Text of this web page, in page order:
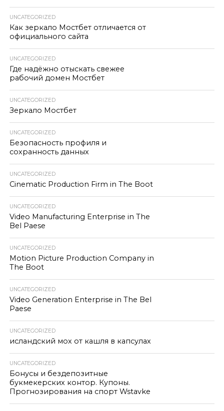
UNCATEGORIZED
Как зеркало Мостбет отличается от
официального сайта
UNCATEGORIZED
Где надёжно отыскать свежее
рабочий домен Мостбет
UNCATEGORIZED
Зеркало Мостбет
UNCATEGORIZED
Безопасность профиля и
сохранность данных
UNCATEGORIZED
Cinematic Production Firm in The Boot
UNCATEGORIZED
Video Manufacturing Enterprise in The
Bel Paese
UNCATEGORIZED
Motion Picture Production Company in
The Boot
UNCATEGORIZED
Video Generation Enterprise in The Bel
Paese
UNCATEGORIZED
исландский мох от кашля в капсулах
UNCATEGORIZED
Бонусы и бездепозитные
букмекерских контор. Купоны.
Прогнозирования на спорт Wstavke